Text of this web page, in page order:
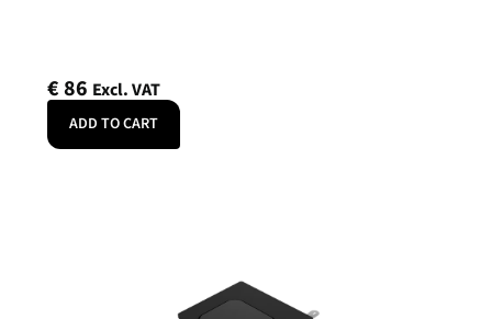
€86 Excl. VAT
ADD TO CART